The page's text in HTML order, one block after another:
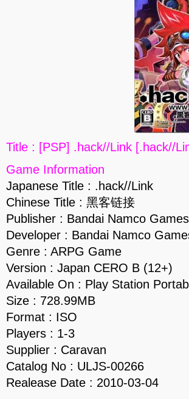
Title : [PSP] .hack//Link [.hack//
Game Information
Japanese Title : .hack//Link
Chinese Title : 黑客链接
Publisher : Bandai Namco Games
Developer : Bandai Namco
Genre : ARPG Game
Version : Japan CERO B (12+)
Available On : Play Station
Size : 728.99MB
Format : ISO
Players : 1-3
Supplier : Caravan
Catalog No : ULJS-00266
Realease Date : 2010-03-04